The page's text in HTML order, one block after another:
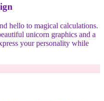
hello to magical calculations.
unicorn graphics and a
your personality while